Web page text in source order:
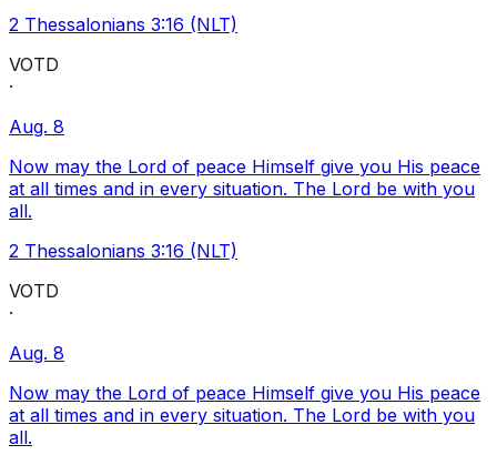
2 Thessalonians 3:16 (NLT)
VOTD
·
Aug. 8
Now may the Lord of peace Himself give you His peace
at all times and in every situation. The Lord be with you
all.
2 Thessalonians 3:16 (NLT)
VOTD
·
Aug. 8
Now may the Lord of peace Himself give you His peace
at all times and in every situation. The Lord be with you
all.